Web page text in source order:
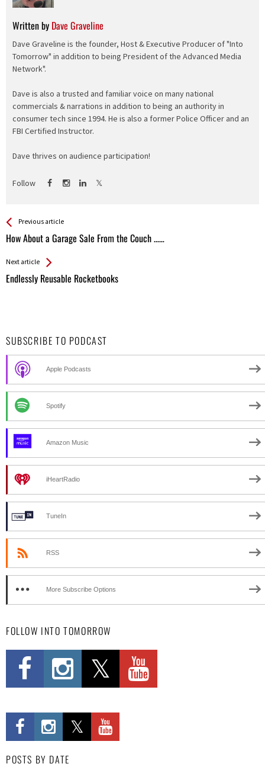
Written by Dave Graveline
Dave Graveline is the founder, Host & Executive Producer of "Into
Tomorrow" in addition to being President of the Advanced Media
Network".
Dave is also a trusted and familiar voice on many national
commercials & narrations in addition to being an authority in
consumer tech since 1994. He is also a former Police Officer and an
FBI Certified Instructor.
Dave thrives on audience participation!
Follow
See more
Previous article
How About a Garage Sale From the Couch ……
Back
All
Next article
Endlessly Reusable Rocketbooks
SUBSCRIBE TO PODCAST
Apple Podcasts
Spotify
Amazon Music
iHeartRadio
TuneIn
RSS
More Subscribe Options
FOLLOW INTO TOMORROW
POSTS BY DATE